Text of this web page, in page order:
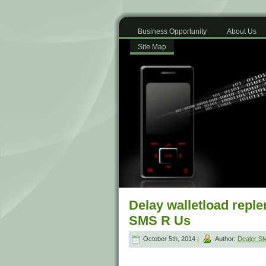
Business Opportunity
About Us
Site Map
Delay walletload
SMS R Us
October 5th, 2014 | Author: Dealer